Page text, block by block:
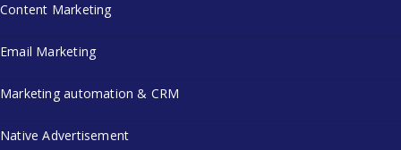
Content Marketing
Email Marketing
Marketing automation & CRM
Native Advertisement